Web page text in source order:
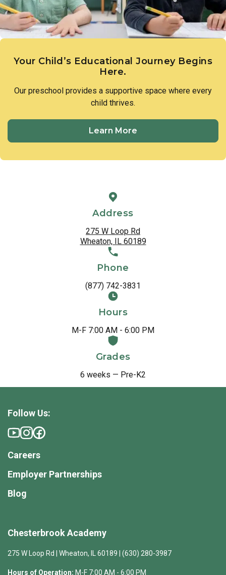
Your Child’s Educational Journey Begins
Here.
Our preschool provides a supportive space where every
child thrives.
Learn More
Address
275 W Loop Rd
Wheaton, IL 60189
Phone
(877) 742-3831
Hours
M-F 7:00 AM - 6:00 PM
Grades
6 weeks — Pre-K2
Chesterbrook Academy
275 W Loop Rd | Wheaton, IL 60189 | (630) 280-3987
Hours of Operation: M-F 7:00 AM - 6:00 PM
Follow Us:
Careers
Employer Partnerships
Blog